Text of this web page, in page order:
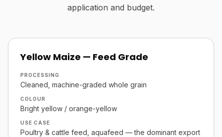
application and budget.
Yellow Maize — Feed Grade
PROCESSING
Cleaned, machine-graded whole grain
COLOUR
Bright yellow / orange-yellow
USE CASE
Poultry & cattle feed, aquafeed — the dominant export